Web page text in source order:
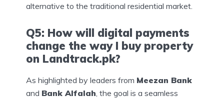
alternative to the traditional residential market.
Q5: How will digital payments
change the way I buy property
on Landtrack.pk?
As highlighted by leaders from Meezan Bank
and Bank Alfalah, the goal is a seamless